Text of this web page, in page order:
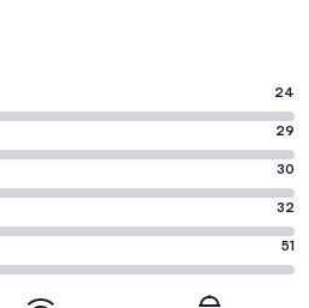
24
29
30
32
51